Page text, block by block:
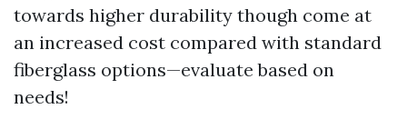
towards higher durability though come at
an increased cost compared with standard
fiberglass options—evaluate based on
needs!